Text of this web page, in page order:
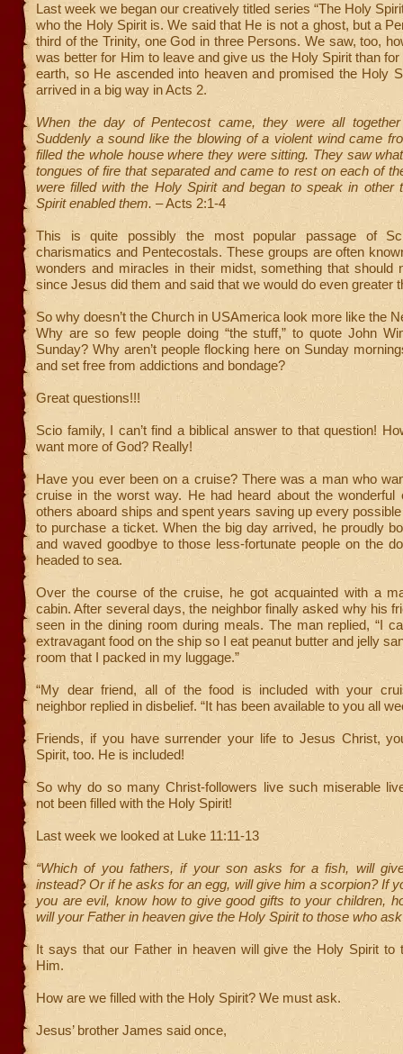
Last week we began our creatively titled series “The Holy
who the Holy Spirit is. We said that He is not a ghost, but a
third of the Trinity, one God in three Persons. We saw, too,
was better for Him to leave and give us the Holy Spirit than
earth, so He ascended into heaven and promised the Holy
arrived in a big way in Acts 2.
When the day of Pentecost came, they were all
Suddenly a sound like the blowing of a violent wind came
filled the whole house where they were sitting. They saw
tongues of fire that separated and came to rest on each of
were filled with the Holy Spirit and began to speak in other
Spirit enabled them. – Acts 2:1-4
This is quite possibly the most popular passage of
charismatics and Pentecostals. These groups are often
wonders and miracles in their midst, something that should
since Jesus did them and said that we would do even greater
So why doesn’t the Church in USAmerica look more like the
Why are so few people doing “the stuff,” to quote John
Sunday? Why aren’t people flocking here on Sunday
and set free from addictions and bondage?
Great questions!!!
Scio family, I can’t find a biblical answer to that question!
want more of God? Really!
Have you ever been on a cruise? There was a man who
cruise in the worst way. He had heard about the wonderful
others aboard ships and spent years saving up every
to purchase a ticket. When the big day arrived, he proudly
and waved goodbye to those less-fortunate people on the
headed to sea.
Over the course of the cruise, he got acquainted with a
cabin. After several days, the neighbor finally asked why his
seen in the dining room during meals. The man replied, “I
extravagant food on the ship so I eat peanut butter and jelly
room that I packed in my luggage.”
“My dear friend, all of the food is included with your
neighbor replied in disbelief. “It has been available to you all
Friends, if you have surrender your life to Jesus Christ,
Spirit, too. He is included!
So why do so many Christ-followers live such miserable
not been filled with the Holy Spirit!
Last week we looked at Luke 11:11-13
“Which of you fathers, if your son asks for a fish, will
instead? Or if he asks for an egg, will give him a scorpion? If
you are evil, know how to give good gifts to your children,
will your Father in heaven give the Holy Spirit to those who ask
It says that our Father in heaven will give the Holy Spirit to
Him.
How are we filled with the Holy Spirit? We must ask.
Jesus’ brother James said once,